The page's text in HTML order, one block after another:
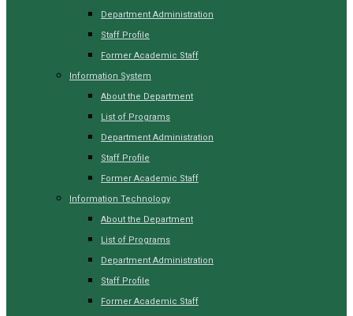
Department Administration
Staff Profile
Former Academic Staff
Information System
About the Department
List of Programs
Department Administration
Staff Profile
Former Academic Staff
Information Technology
About the Department
List of Programs
Department Administration
Staff Profile
Former Academic Staff